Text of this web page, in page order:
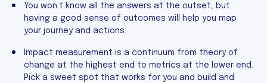
You won’t know all the answers at the outset, but
having a good sense of outcomes will help you map
your journey and actions.
Impact measurement is a continuum from theory of
change at the highest end to metrics at the lower end.
Pick a sweet spot that works for you and build and